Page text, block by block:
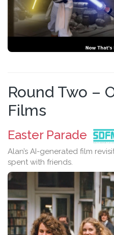
Round Two –
Films
Easter Parade
Alan’s AI-generated film
spent with friends.